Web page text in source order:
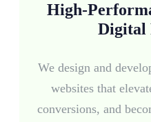
High-
Digital
We design and
websites that
conversions, and